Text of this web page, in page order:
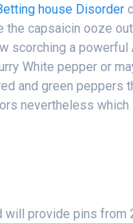
house Disorder
capsaicin ooze
scorching a powerful
White pepper or
and green peppers
nevertheless
will provide pins